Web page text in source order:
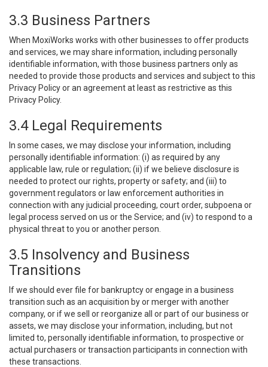
3.3 Business Partners
When MoxiWorks works with other businesses to offer products
and services, we may share information, including personally
identifiable information, with those business partners only as
needed to provide those products and services and subject to this
Privacy Policy or an agreement at least as restrictive as this
Privacy Policy.
3.4 Legal Requirements
In some cases, we may disclose your information, including
personally identifiable information: (i) as required by any
applicable law, rule or regulation; (ii) if we believe disclosure is
needed to protect our rights, property or safety; and (iii) to
government regulators or law enforcement authorities in
connection with any judicial proceeding, court order, subpoena or
legal process served on us or the Service; and (iv) to respond to a
physical threat to you or another person.
3.5 Insolvency and Business
Transitions
If we should ever file for bankruptcy or engage in a business
transition such as an acquisition by or merger with another
company, or if we sell or reorganize all or part of our business or
assets, we may disclose your information, including, but not
limited to, personally identifiable information, to prospective or
actual purchasers or transaction participants in connection with
these transactions.